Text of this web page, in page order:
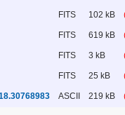
FITS 102 kB
FITS 619 kB
FITS 3 kB
FITS 25 kB
ASCII 219 kB